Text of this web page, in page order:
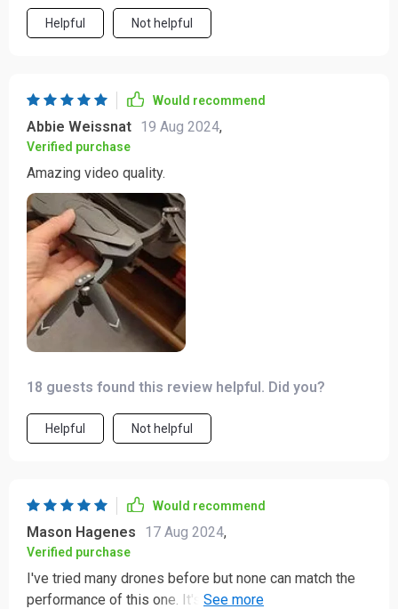
Helpful Not helpful
Would recommend
Abbie Weissnat 19 Aug 2024,
Verified purchase
Amazing video quality.
18 guests found this review helpful. Did you?
Helpful Not helpful
Would recommend
Mason Hagenes 17 Aug 2024,
Verified purchase
I've tried many drones before but none can match the
performance of this one. It's reliable, easy to control